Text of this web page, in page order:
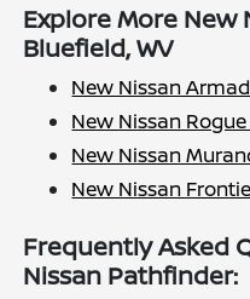
Explore More New
Bluefield, WV
New Nissan
New Nissan
New Nissan
New Nissan
Frequently Asked
Nissan Pathfinder: